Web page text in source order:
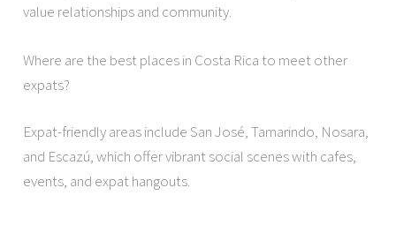
value relationships and community.
Where are the best places in Costa Rica to meet other
expats?
Expat-friendly areas include San José, Tamarindo, Nosara,
and Escazú, which offer vibrant social scenes with cafes,
events, and expat hangouts.